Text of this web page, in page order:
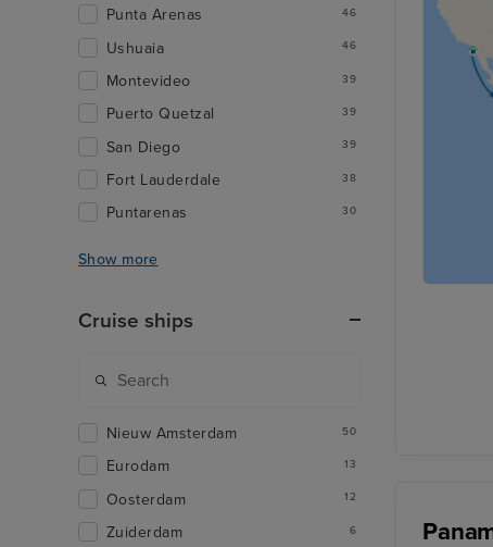
Punta Arenas 46
Ushuaia 46
Montevideo 39
Puerto Quetzal 39
San Diego 39
Fort Lauderdale 38
Puntarenas 30
Show more
Cruise ships
Nieuw Amsterdam 50
Eurodam 13
Oosterdam 12
Zuiderdam 6